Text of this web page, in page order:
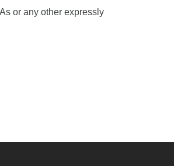
or any other expressly